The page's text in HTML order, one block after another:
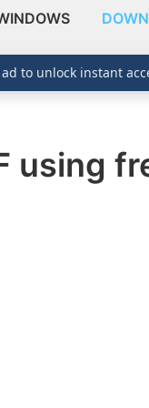
using
to unlock instant